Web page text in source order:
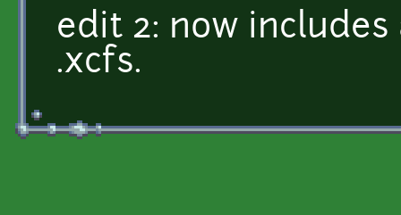
edit 2: now
.xcfs.